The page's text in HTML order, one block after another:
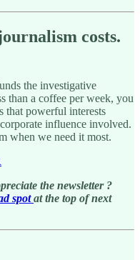
costs.
the investigative
than a coffee per week, you
that powerful interests
influence involved.
when we need it most.
the newsletter ?
spotat the top of next